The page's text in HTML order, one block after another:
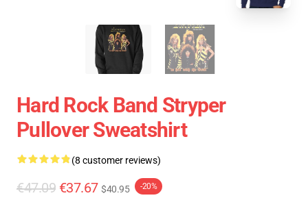
Hard Rock Band Stryper
Pullover Sweatshirt
(8 customer reviews)
€47.09 €37.67 $40.95 -20%